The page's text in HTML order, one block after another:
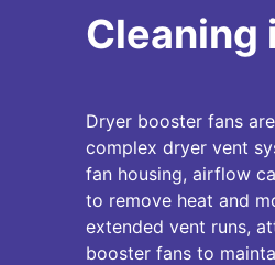
Cleaning
Dryer booster fans
complex dryer vent
fan housing, airflow
to remove heat and
extended vent runs,
booster fans to